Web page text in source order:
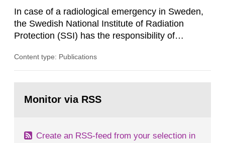
In case of a radiological emergency in Sweden,
the Swedish National Institute of Radiation
Protection (SSI) has the responsibility of
both from SSI and from other authorities.
task force convened at 1030 am. A large number
Content type: Publications
page:Monitor via RSS
Create an RSS-feed from your selection in